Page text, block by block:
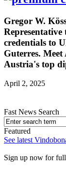
Gregor W.
credentials to
Guterres. Meet
Austria's top
April 2, 2025
Fast News Search
Featured
See latest
Sign up now for full